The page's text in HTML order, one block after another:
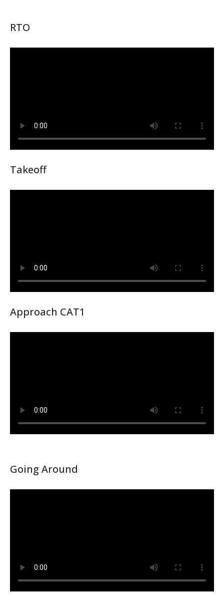
RTO
Takeoff
Approach CAT1
Going Around